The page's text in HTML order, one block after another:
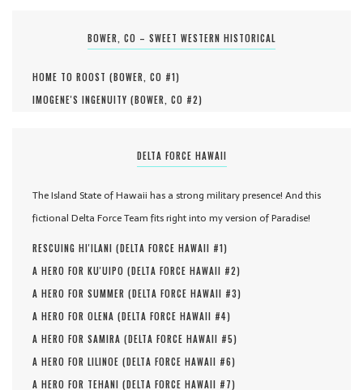
BOWER, CO – SWEET WESTERN HISTORICAL
HOME TO ROOST (BOWER, CO #1)
IMOGENE'S INGENUITY (BOWER, CO #2)
DELTA FORCE HAWAII
The Island State of Hawaii has a strong military presence! And this
fictional Delta Force Team fits right into my version of Paradise!
RESCUING HI'ILANI (DELTA FORCE HAWAII #1)
A HERO FOR KU'UIPO (DELTA FORCE HAWAII #2)
A HERO FOR SUMMER (DELTA FORCE HAWAII #3)
A HERO FOR OLENA (DELTA FORCE HAWAII #4)
A HERO FOR SAMIRA (DELTA FORCE HAWAII #5)
A HERO FOR LILINOE (DELTA FORCE HAWAII #6)
A HERO FOR TEHANI (DELTA FORCE HAWAII #7)